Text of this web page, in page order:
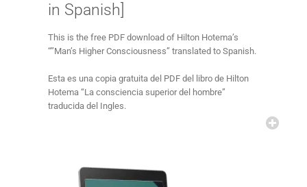
in Spanish]
This is the free PDF download of Hilton Hotema’s
“”Man’s Higher Consciousness” translated to Spanish.
Esta es una copia gratuita del PDF del libro de Hilton
Hotema “La consciencia superior del hombre”
traducida del Ingles.